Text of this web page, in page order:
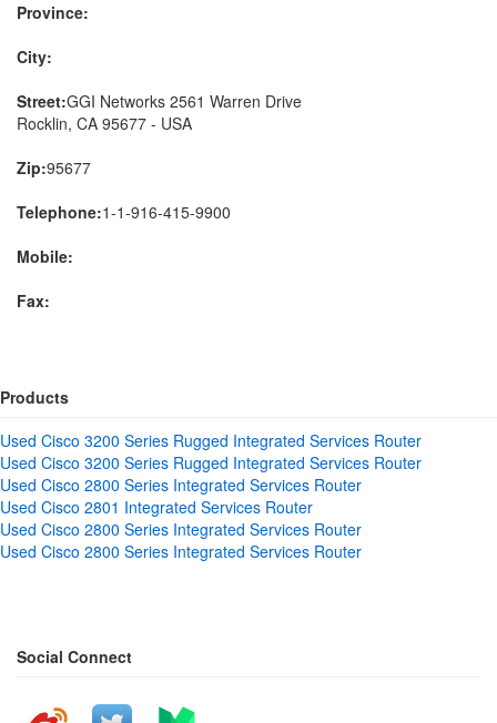
Province:
City:
Street:GGI Networks 2561 Warren Drive
Rocklin, CA 95677 - USA
Zip:95677
Telephone:1-1-916-415-9900
Mobile:
Fax:
Products
Used Cisco 3200 Series Rugged Integrated Services Router
Used Cisco 3200 Series Rugged Integrated Services Router
Used Cisco 2800 Series Integrated Services Router
Used Cisco 2801 Integrated Services Router
Used Cisco 2800 Series Integrated Services Router
Used Cisco 2800 Series Integrated Services Router
Social Connect